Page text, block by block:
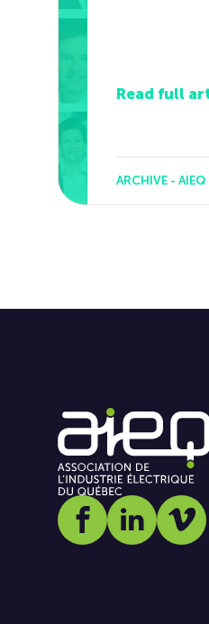
Read full
ARCHIVE - AIEQ
Social media link
Social